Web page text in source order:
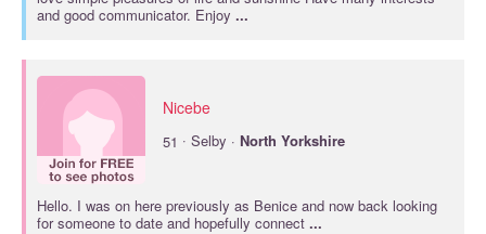
and good communicator. Enjoy ...
Nicebe
51 · Selby · North Yorkshire
Hello. I was on here previously as Benice and now back looking
for someone to date and hopefully connect ...